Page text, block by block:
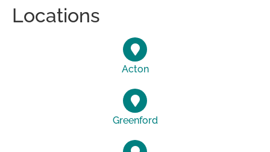
Locations
Acton
Greenford